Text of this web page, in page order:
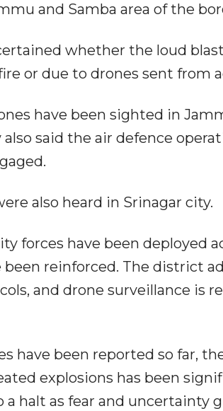
and Samba area of the
whether the loud
or due to drones sent from
have been sighted in
also said the air defence
also heard in Srinagar city.
forces have been deployed
been reinforced. The district
and drone surveillance is
have been reported so far,
explosions has been
a halt as fear and uncertainty